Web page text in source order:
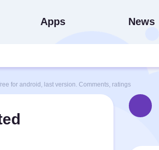
Apps News
for android, last version. Comments, ratings